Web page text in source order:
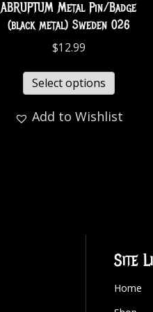
ABRUPTUM Metal Pin/Badge
(black metal) Sweden 026
$12.99
Select options
Add to Wishlist
Site
Home